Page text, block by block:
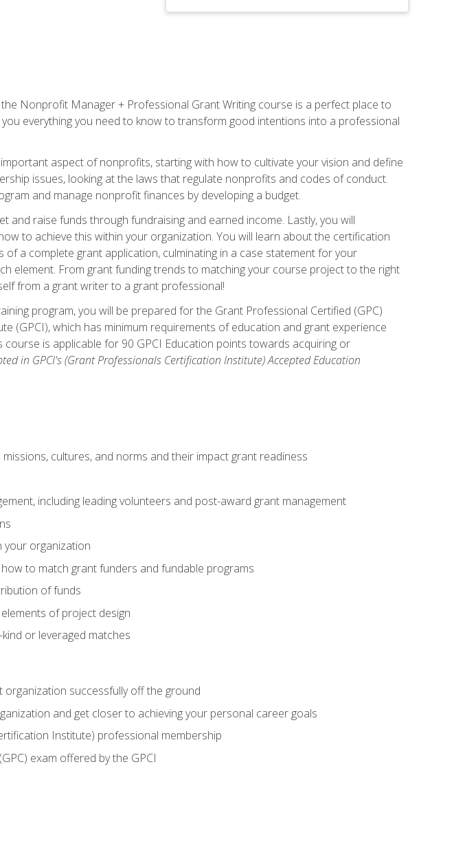
Nonprofit Manager + Professional Grant Writing course is a perfect place to
everything you need to know to transform good intentions into a professional
aspect of nonprofits, starting with how to cultivate your vision and define
issues, looking at the laws that regulate nonprofits and codes of conduct.
and manage nonprofit finances by developing a budget.
raise funds through fundraising and earned income. Lastly, you will
to achieve this within your organization. You will learn about the certification
a complete grant application, culminating in a case statement for your
element. From grant funding trends to matching your course project to the right
from a grant writer to a grant professional!
program, you will be prepared for the Grant Professional Certified (GPC)
(GPCI), which has minimum requirements of education and grant experience
is applicable for 90 GPCI Education points towards acquiring or
in GPCI's (Grant Professionals Certification Institute) Accepted Education
cultures, and norms and their impact grant readiness
including leading volunteers and post-award grant management
your organization
to match grant funders and fundable programs
of funds
of project design
or leveraged matches
successfully off the ground
and get closer to achieving your personal career goals
Institute) professional membership
exam offered by the GPCI